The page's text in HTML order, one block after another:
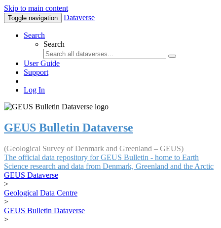
Skip to main content
Toggle navigation Dataverse
Search
Search
User Guide
Support
Log In
GEUS Bulletin Dataverse
(Geological Survey of Denmark and Greenland – GEUS)
The official data repository for GEUS Bulletin - home to Earth
Science research and data from Denmark, Greenland and the Arctic
GEUS Dataverse
>
Geological Data Centre
>
GEUS Bulletin Dataverse
>